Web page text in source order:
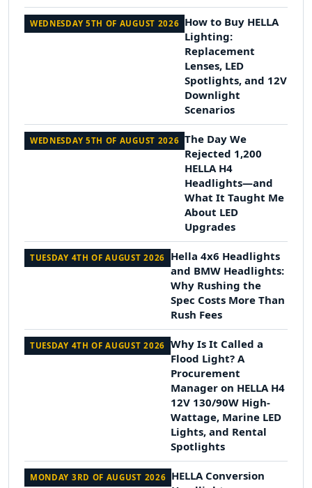
WEDNESDAY 5TH OF AUGUST 2026 How to Buy HELLA
Lighting:
Replacement
Lenses, LED
Spotlights, and 12V
Downlight
Scenarios
WEDNESDAY 5TH OF AUGUST 2026 The Day We
Rejected 1,200
HELLA H4
Headlights—and
What It Taught Me
About LED
Upgrades
TUESDAY 4TH OF AUGUST 2026
Hella 4x6 Headlights
and BMW Headlights:
Why Rushing the
Spec Costs More Than
Rush Fees
TUESDAY 4TH OF AUGUST 2026 Why Is It Called a
Flood Light? A
Procurement
Manager on HELLA H4
12V 130/90W High-
Wattage, Marine LED
Lights, and Rental
Spotlights
MONDAY 3RD OF AUGUST 2026 HELLA Conversion